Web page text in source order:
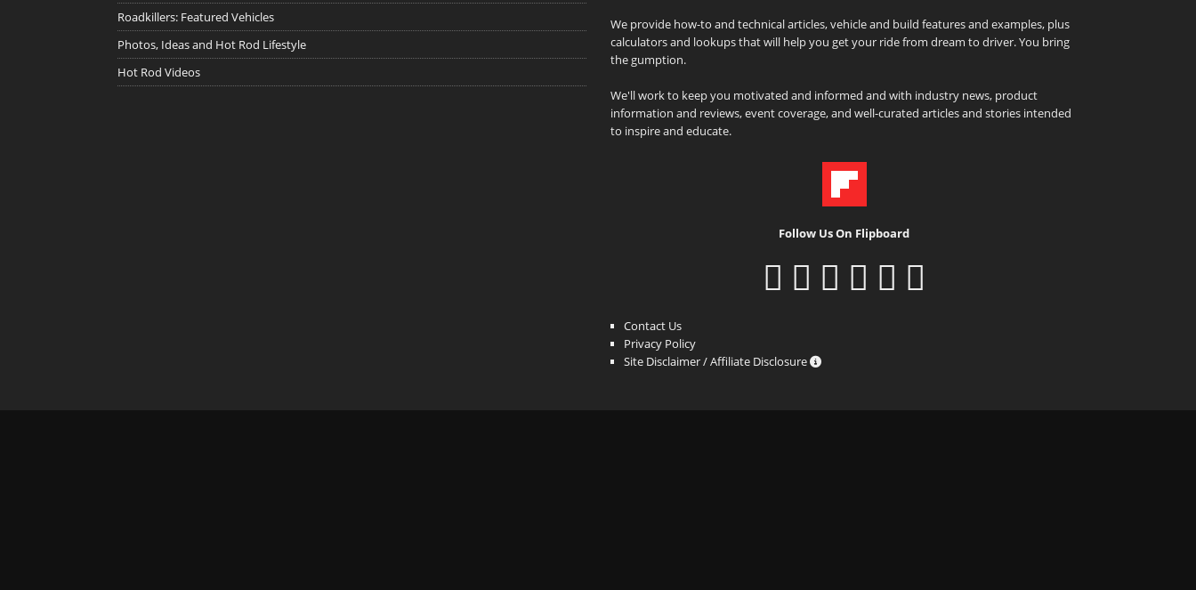
Roadkillers: Featured Vehicles
Photos, Ideas and Hot Rod Lifestyle
Hot Rod Videos
We provide how-to and technical articles, vehicle and build features and examples, plus
calculators and lookups that will help you get your ride from dream to driver. You bring
the gumption.
We'll work to keep you motivated and informed and with industry news, product
information and reviews, event coverage, and well-curated articles and stories intended
to inspire and educate.
Follow Us On Flipboard
Contact Us
Privacy Policy
Site Disclaimer / Affiliate Disclosure